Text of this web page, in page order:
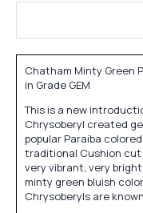
Chatham Minty Green
in Grade GEM
This is a new
Chrysoberyl created
popular Paraiba
traditional Cushion cut
very vibrant, very
minty green bluish
Chrysoberyls are